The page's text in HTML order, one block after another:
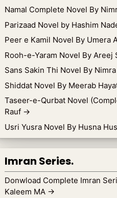
Namal Complete Novel By
Parizaad Novel by Hashim
Peer e Kamil Novel By Umera
Rooh-e-Yaram Novel By Areej
Sans Sakin Thi Novel By
Shiddat Novel By Meerab
Taseer-e-Qurbat Novel
Rauf →
Usri Yusra Novel By Husna
Imran Series.
Donwload Complete Imran
Kaleem MA →